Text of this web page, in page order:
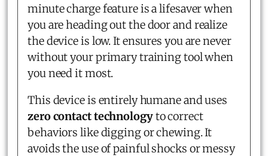
minute charge feature is a lifesaver when
you are heading out the door and realize
the device is low. It ensures you are never
without your primary training tool when
you need it most.
This device is entirely humane and uses
zero contact technologyto correct
behaviors like digging or chewing. It
avoids the use of painful shocks or messy